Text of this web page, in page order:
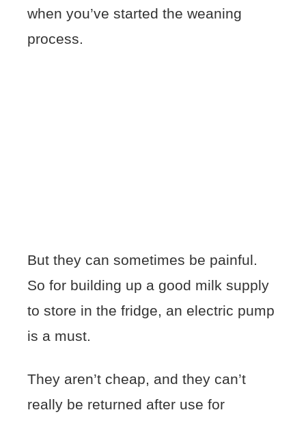
when you’ve started the weaning
process.
But they can sometimes be painful.
So for building up a good milk supply
to store in the fridge, an electric pump
is a must.
They aren’t cheap, and they can’t
really be returned after use for